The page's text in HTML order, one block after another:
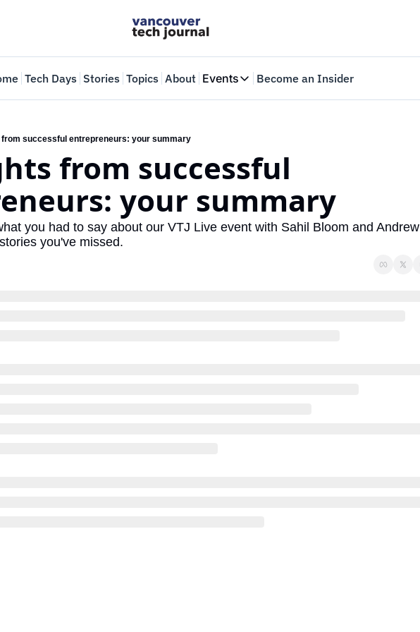
Tech Days Stories Topics About Events
Events
Web Summit Vancouver
May 11-14, 2026
Become an Insider
from successful entrepreneurs: your summary
from successful
your summary
you had to say about our VTJ Live event with Sahil Bloom and Andrew
you've missed.